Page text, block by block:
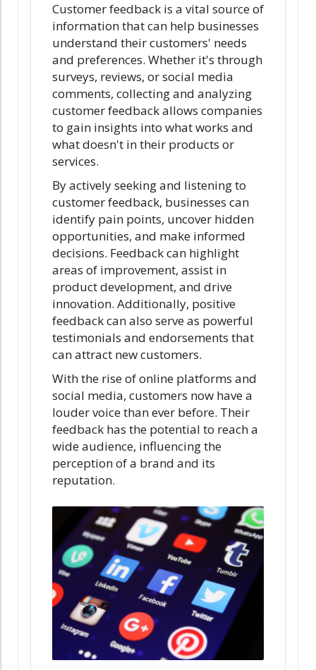
Customer feedback is a vital source of
information that can help businesses
understand their customers' needs
and preferences. Whether it's through
surveys, reviews, or social media
comments, collecting and analyzing
customer feedback allows companies
to gain insights into what works and
what doesn't in their products or
services.
By actively seeking and listening to
customer feedback, businesses can
identify pain points, uncover hidden
opportunities, and make informed
decisions. Feedback can highlight
areas of improvement, assist in
product development, and drive
innovation. Additionally, positive
feedback can also serve as powerful
testimonials and endorsements that
can attract new customers.
With the rise of online platforms and
social media, customers now have a
louder voice than ever before. Their
feedback has the potential to reach a
wide audience, influencing the
perception of a brand and its
reputation.